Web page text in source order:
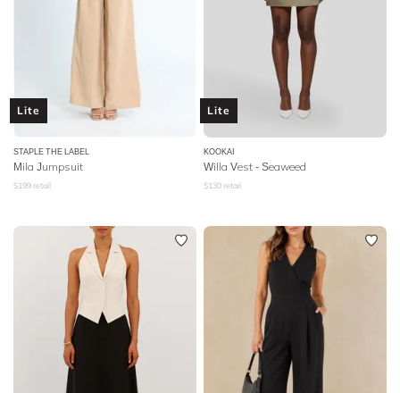
Lite
STAPLE THE LABEL
Mila Jumpsuit
$199 retail
Lite
KOOKAI
Willa Vest - Seaweed
$130 retail